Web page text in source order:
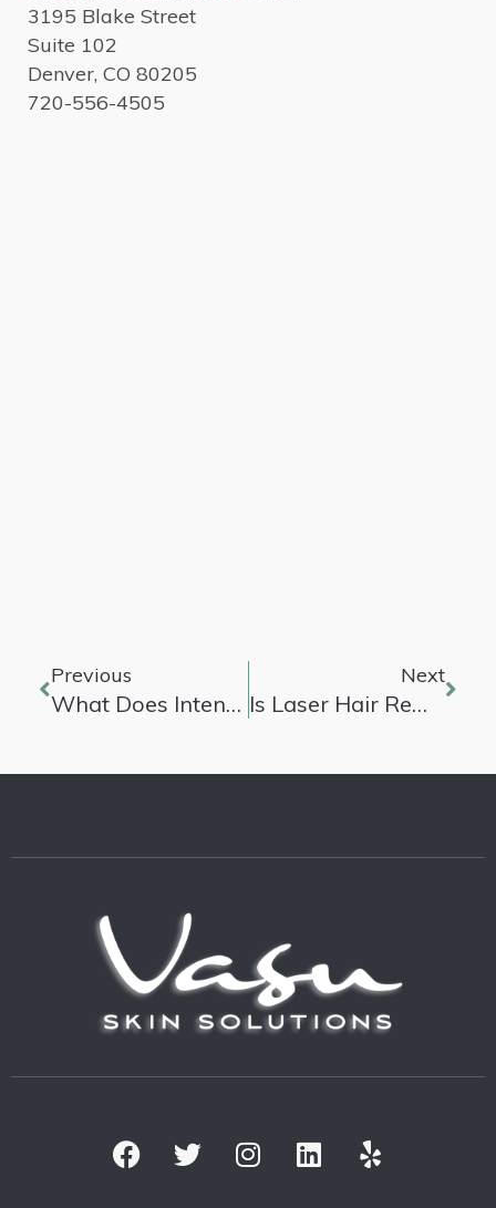
3195 Blake Street
Suite 102
Denver, CO 80205
720-556-4505
Previous
What Does Intense Pulsed Light Do?
Next
Is Laser Hair Removal Permanent?